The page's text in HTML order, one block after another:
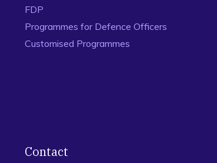
FDP
Programmes for Defence Officers
Customised Programmes
Contact